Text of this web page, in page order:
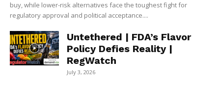
buy, while lower-risk alternatives face the toughest fight for
regulatory approval and political acceptance....
Untethered | FDA’s Flavor
Policy Defies Reality |
RegWatch
July 3, 2026